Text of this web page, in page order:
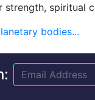
spiritual
bodies...